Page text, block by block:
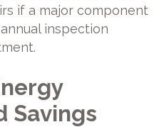
if a major component
inspection
Savings